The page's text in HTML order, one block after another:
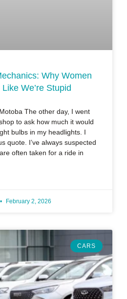
Why Women
We’re Stupid
The other day, I went
to ask how much it would
bulbs in my headlights. I
quote. I’ve always suspected
often taken for a ride in
February 2, 2026
CARS